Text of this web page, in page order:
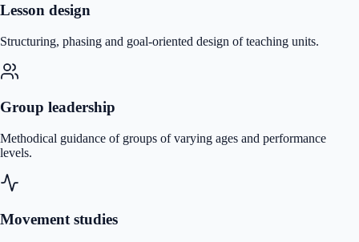
Lesson design
Structuring, phasing and goal-oriented design of teaching units.
Group leadership
Methodical guidance of groups of varying ages and performance
levels.
Movement studies